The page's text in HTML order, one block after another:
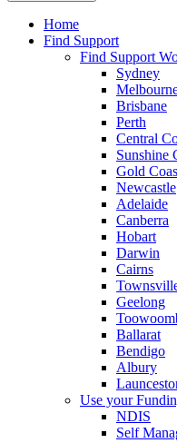
Home
Find Support
Find Support
Sydney
Brisbane
Perth
Central
Sunshine
Gold
Newcastle
Adelaide
Canberra
Hobart
Darwin
Cairns
Geelong
Ballarat
Bendigo
Albury
Use your
NDIS
Self